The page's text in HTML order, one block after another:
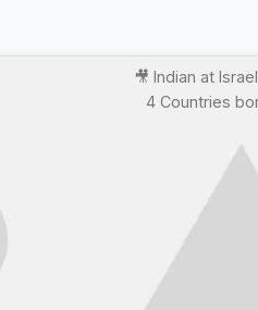
🎥 Indian at
4 Countries